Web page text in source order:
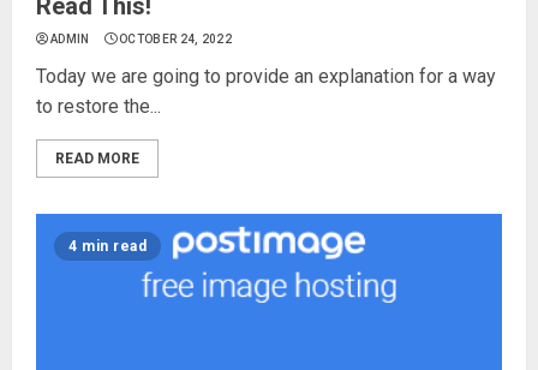
Read This!
ADMIN OCTOBER 24, 2022
Today we are going to provide an explanation for a way
to restore the...
READ MORE
4 min read